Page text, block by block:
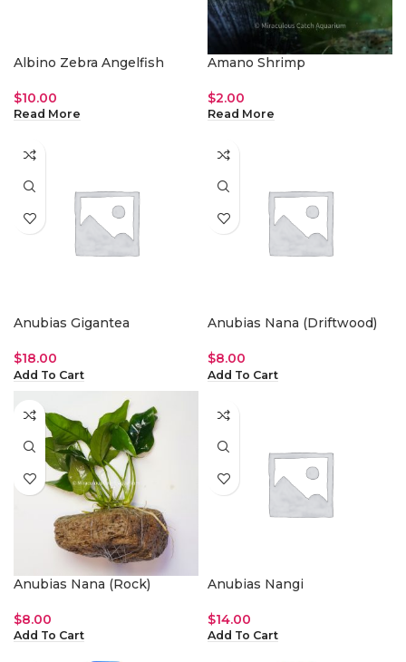
Albino Zebra Angelfish
$10.00
Read More
Amano Shrimp
$2.00
Read More
Anubias Gigantea
$18.00
Add To Cart
Anubias Nana (Driftwood)
$8.00
Add To Cart
Anubias Nana (Rock)
$8.00
Add To Cart
Anubias Nangi
$14.00
Add To Cart